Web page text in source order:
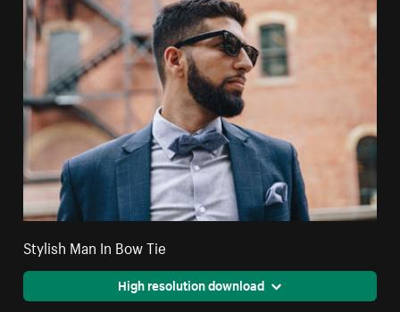
Stylish Man In Bow Tie
High resolution download